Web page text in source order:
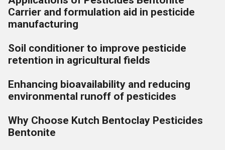
Carrier and formulation aid in pesticide
manufacturing
Soil conditioner to improve pesticide
retention in agricultural fields
Enhancing bioavailability and reducing
environmental runoff of pesticides
Why Choose Kutch Bentoclay Pesticides
Bentonite